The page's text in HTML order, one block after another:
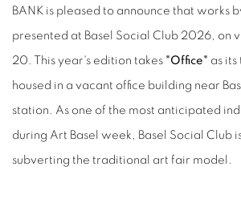
BANK is pleased to announce that works
presented at Basel Social Club 2026, on
20. This year's edition takes "Office" as its
housed in a vacant office building near
station. As one of the most anticipated
during Art Basel week, Basel Social Club
subverting the traditional art fair model.